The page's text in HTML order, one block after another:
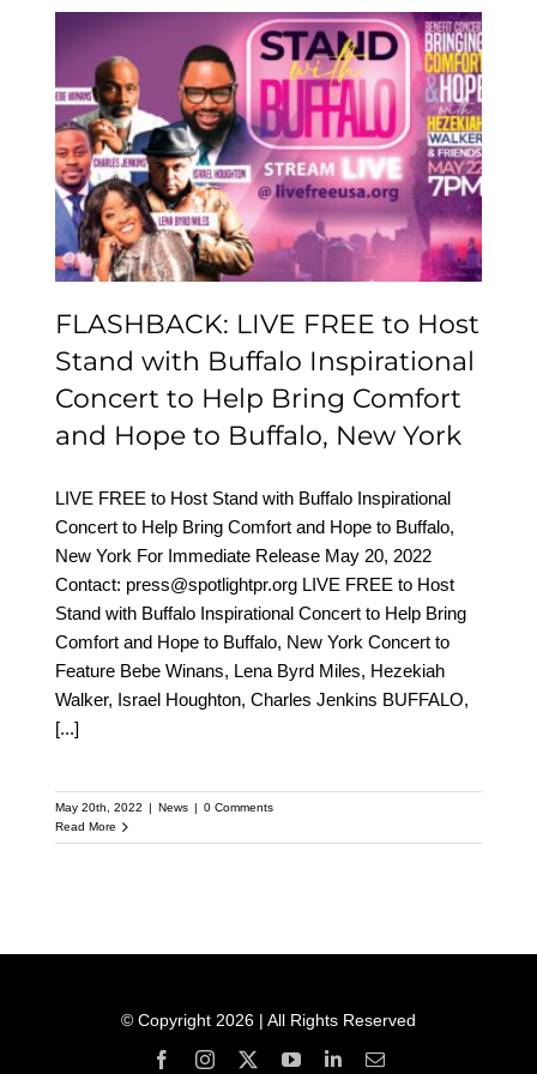
FLASHBACK: LIVE FREE
to Host Stand with
Buffalo Inspirational
Concert to Help Bring
Comfort and Hope to
Buffalo, New York
FLASHBACK: LIVE FREE to Host
Stand with Buffalo Inspirational
Concert to Help Bring Comfort
and Hope to Buffalo, New York
LIVE FREE to Host Stand with Buffalo Inspirational
Concert to Help Bring Comfort and Hope to Buffalo,
New York For Immediate Release May 20, 2022
Contact: press@spotlightpr.org LIVE FREE to Host
Stand with Buffalo Inspirational Concert to Help Bring
Comfort and Hope to Buffalo, New York Concert to
Feature Bebe Winans, Lena Byrd Miles, Hezekiah
Walker, Israel Houghton, Charles Jenkins BUFFALO,
[...]
May 20th, 2022 | News | 0 Comments
Read More
© Copyright 2026 | All Rights Reserved